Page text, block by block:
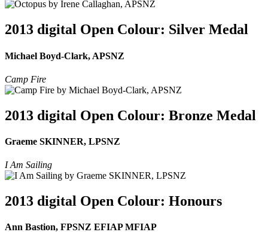
2013 digital Open Colour: Silver Medal
Michael Boyd-Clark, APSNZ
Camp Fire
2013 digital Open Colour: Bronze Medal
Graeme SKINNER, LPSNZ
I Am Sailing
2013 digital Open Colour: Honours
Ann Bastion, FPSNZ EFIAP MFIAP